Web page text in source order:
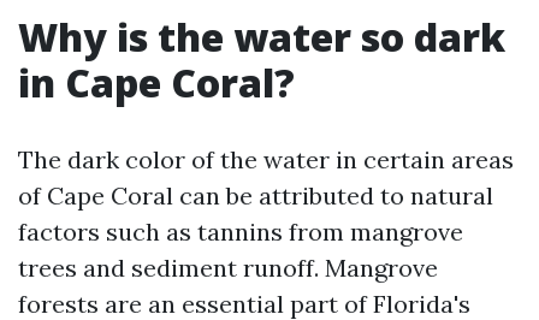
Why is the water so dark
in Cape Coral?
The dark color of the water in certain areas
of Cape Coral can be attributed to natural
factors such as tannins from mangrove
trees and sediment runoff. Mangrove
forests are an essential part of Florida's